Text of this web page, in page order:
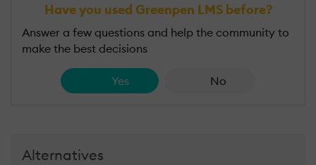
Have you used Greenpen LMS before?
Answer a few questions and help the community to
make the best decisions
Yes No
Alternatives